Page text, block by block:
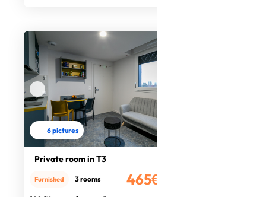
6 pictures
Private room in T3
465€
Furnished 3 rooms